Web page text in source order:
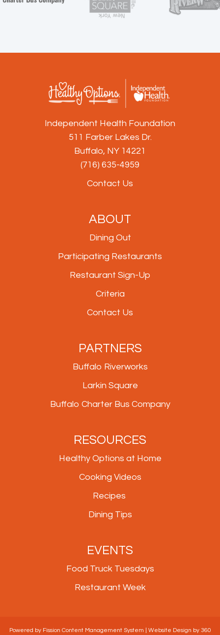
Independent Health Foundation
511 Farber Lakes Dr.
Buffalo, NY 14221
(716) 635-4959
Contact Us
ABOUT
Dining Out
Participating Restaurants
Restaurant Sign-Up
Criteria
Contact Us
PARTNERS
Buffalo Riverworks
Larkin Square
Buffalo Charter Bus Company
RESOURCES
Healthy Options at Home
Cooking Videos
Recipes
Dining Tips
EVENTS
Food Truck Tuesdays
Restaurant Week
Powered by Fission Content Management System Website Design by 360